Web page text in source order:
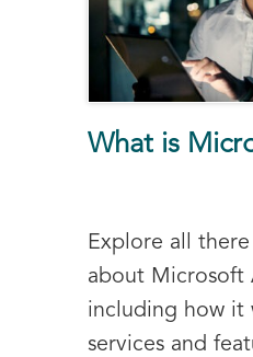
What is
Explore all
about Microsoft
including how it
services and